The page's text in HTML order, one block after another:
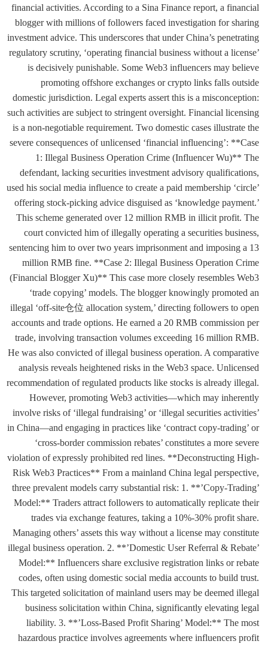
financial activities. According to a Sina Finance report, a financial
blogger with millions of followers faced investigation for sharing
investment advice. This underscores that under China’s penetrating
regulatory scrutiny, ‘operating financial business without a license’
is decisively punishable. Some Web3 influencers may believe
promoting offshore exchanges or crypto links falls outside
domestic jurisdiction. Legal experts assert this is a misconception:
such activities are subject to stringent oversight. Financial licensing
is a non-negotiable requirement. Two domestic cases illustrate the
severe consequences of unlicensed ‘financial influencing’: **Case
1: Illegal Business Operation Crime (Influencer Wu)** The
defendant, lacking securities investment advisory qualifications,
used his social media influence to create a paid membership ‘circle’
offering stock-picking advice disguised as ‘knowledge payment.’
This scheme generated over 12 million RMB in illicit profit. The
court convicted him of illegally operating a securities business,
sentencing him to over two years imprisonment and imposing a 13
million RMB fine. **Case 2: Illegal Business Operation Crime
(Financial Blogger Xu)** This case more closely resembles Web3
‘trade copying’ models. The blogger knowingly promoted an
illegal ‘off-site仓位 allocation system,’ directing followers to open
accounts and trade options. He earned a 20 RMB commission per
trade, involving transaction volumes exceeding 16 million RMB.
He was also convicted of illegal business operation. A comparative
analysis reveals heightened risks in the Web3 space. Unlicensed
recommendation of regulated products like stocks is already illegal.
However, promoting Web3 activities—which may inherently
involve risks of ‘illegal fundraising’ or ‘illegal securities activities’
in China—and engaging in practices like ‘contract copy-trading’ or
‘cross-border commission rebates’ constitutes a more severe
violation of expressly prohibited red lines. **Deconstructing High-
Risk Web3 Practices** From a mainland China legal perspective,
three prevalent models carry substantial risk: 1. **’Copy-Trading’
Model:** Traders attract followers to automatically replicate their
trades via exchange features, taking a 10%-30% profit share.
Managing others’ assets this way without a license may constitute
illegal business operation. 2. **’Domestic User Referral & Rebate’
Model:** Influencers share exclusive registration links or rebate
codes, often using domestic social media accounts to build trust.
This targeted solicitation of mainland users may be deemed illegal
business solicitation within China, significantly elevating legal
liability. 3. **’Loss-Based Profit Sharing’ Model:** The most
hazardous practice involves agreements where influencers profit